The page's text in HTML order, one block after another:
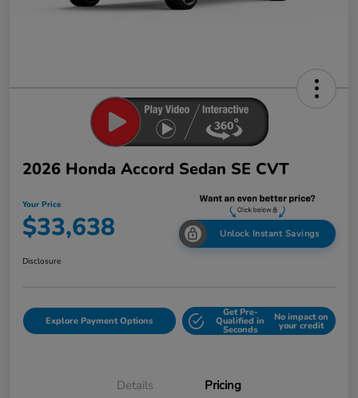
2026 Honda Accord Sedan SE CVT
Your Price
$33,638 Unlock Instant Savings
Disclosure
Explore Payment Options
Get Pre-
Qualified in
Seconds
No impact on
your credit
Details Pricing